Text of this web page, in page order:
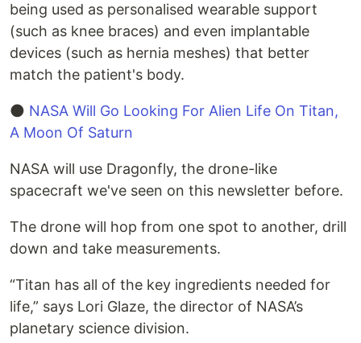
being used as personalised wearable support
(such as knee braces) and even implantable
devices (such as hernia meshes) that better
match the patient's body.
🌑 NASA Will Go Looking For Alien Life On Titan,
A Moon Of Saturn
NASA will use Dragonfly, the drone-like
spacecraft we've seen on this newsletter before.
The drone will hop from one spot to another, drill
down and take measurements.
“Titan has all of the key ingredients needed for
life,” says Lori Glaze, the director of NASA’s
planetary science division.